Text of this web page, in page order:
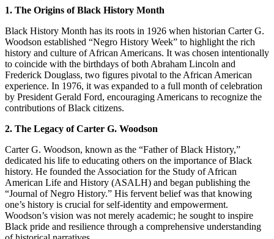
1. The Origins of Black History Month
Black History Month has its roots in 1926 when historian Carter G.
Woodson established “Negro History Week” to highlight the rich
history and culture of African Americans. It was chosen intentionally
to coincide with the birthdays of both Abraham Lincoln and
Frederick Douglass, two figures pivotal to the African American
experience. In 1976, it was expanded to a full month of celebration
by President Gerald Ford, encouraging Americans to recognize the
contributions of Black citizens.
2. The Legacy of Carter G. Woodson
Carter G. Woodson, known as the “Father of Black History,”
dedicated his life to educating others on the importance of Black
history. He founded the Association for the Study of African
American Life and History (ASALH) and began publishing the
“Journal of Negro History.” His fervent belief was that knowing
one’s history is crucial for self-identity and empowerment.
Woodson’s vision was not merely academic; he sought to inspire
Black pride and resilience through a comprehensive understanding